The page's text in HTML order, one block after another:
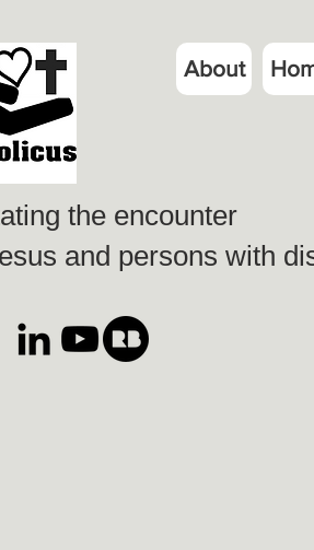
About
the encounter
and persons with